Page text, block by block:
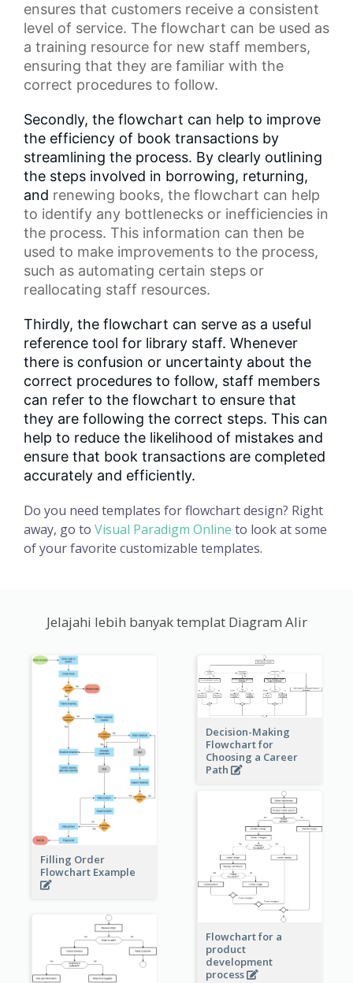
ensures that customers receive a consistent
level of service. The flowchart can be used as
a training resource for new staff members,
ensuring that they are familiar with the
correct procedures to follow.
Secondly, the flowchart can help to improve
the efficiency of book transactions by
streamlining the process. By clearly outlining
the steps involved in borrowing, returning,
and renewing books, the flowchart can help
to identify any bottlenecks or inefficiencies in
the process. This information can then be
used to make improvements to the process,
such as automating certain steps or
reallocating staff resources.
Thirdly, the flowchart can serve as a useful
reference tool for library staff. Whenever
there is confusion or uncertainty about the
correct procedures to follow, staff members
can refer to the flowchart to ensure that
they are following the correct steps. This can
help to reduce the likelihood of mistakes and
ensure that book transactions are completed
accurately and efficiently.
Do you need templates for flowchart design? Right
away, go to Visual Paradigm Online to look at some
of your favorite customizable templates.
Jelajahi lebih banyak templat Diagram Alir
Filling Order
Flowchart Example
Decision-Making
Flowchart for
Choosing a Career
Path
Flowchart for a
product
development
process